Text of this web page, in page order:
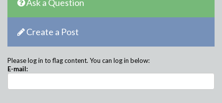
Ask a Question
Create a Post
Please log in to flag content. You can log in below:
E-mail: